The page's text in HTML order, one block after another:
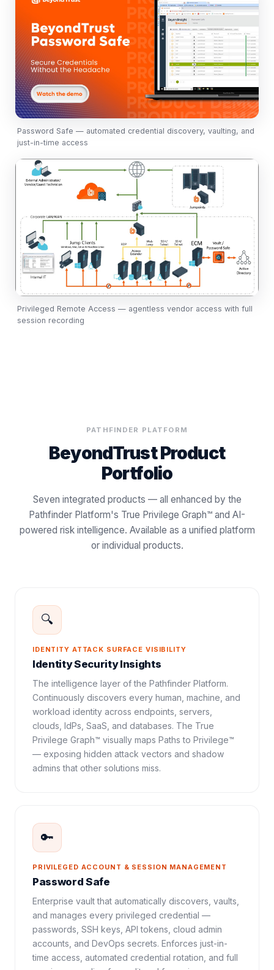
Password Safe — automated credential discovery, vaulting, and
just-in-time access
Privileged Remote Access — agentless vendor access with full
session recording
PATHFINDER PLATFORM
BeyondTrust Product
Portfolio
Seven integrated products — all enhanced by the
Pathfinder Platform's True Privilege Graph™ and AI-
powered risk intelligence. Available as a unified platform
or individual products.
🔍
IDENTITY ATTACK SURFACE VISIBILITY
Identity Security Insights
The intelligence layer of the Pathfinder Platform.
Continuously discovers every human, machine, and
workload identity across endpoints, servers,
clouds, IdPs, SaaS, and databases. The True
Privilege Graph™ visually maps Paths to Privilege™
— exposing hidden attack vectors and shadow
admins that other solutions miss.
🔑
PRIVILEGED ACCOUNT & SESSION MANAGEMENT
Password Safe
Enterprise vault that automatically discovers, vaults,
and manages every privileged credential —
passwords, SSH keys, API tokens, cloud admin
accounts, and DevOps secrets. Enforces just-in-
time access, automated credential rotation, and full